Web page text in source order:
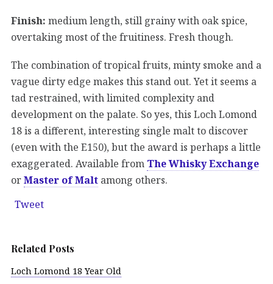
Finish: medium length, still grainy with oak spice,
overtaking most of the fruitiness. Fresh though.
The combination of tropical fruits, minty smoke and a
vague dirty edge makes this stand out. Yet it seems a
tad restrained, with limited complexity and
development on the palate. So yes, this Loch Lomond
18 is a different, interesting single malt to discover
(even with the E150), but the award is perhaps a little
exaggerated. Available from The Whisky Exchange
orMaster of Malt among others.
Tweet
Related Posts
Loch Lomond 18 Year Old